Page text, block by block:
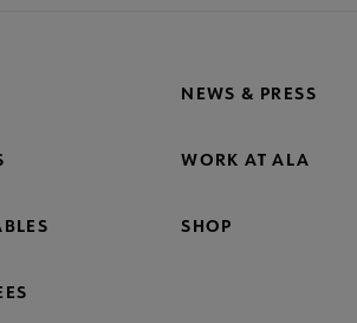
NEWS & PRESS
WORK AT ALA
SHOP